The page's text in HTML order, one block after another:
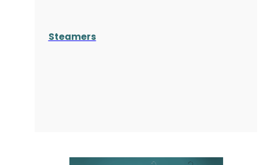
Steamers